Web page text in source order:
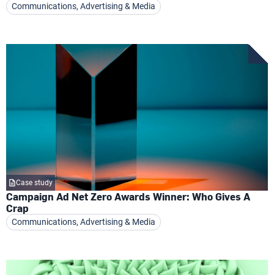
Communications, Advertising & Media
Case study
Campaign Ad Net Zero Awards Winner: Who Gives A
Crap
Communications, Advertising & Media